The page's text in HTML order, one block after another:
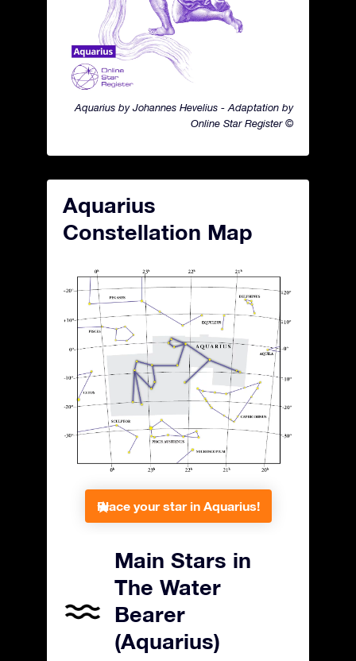
Aquarius by Johannes Hevelius - Adaptation by
Online Star Register ©
Aquarius
Constellation Map
Place your star in Aquarius!
Main Stars in
The Water
Bearer
(Aquarius)